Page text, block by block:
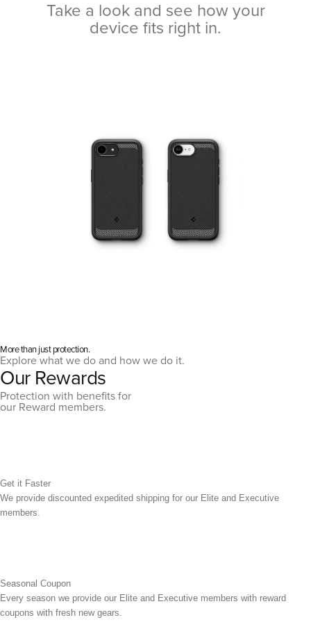
Take a look and see how your
device fits right in.
More than just protection.
Explore what we do and how we do it.
Our Rewards
Protection with benefits for
our Reward members.
Get it Faster
We provide discounted expedited shipping for our Elite and Executive
members.
Seasonal Coupon
Every season we provide our Elite and Executive members with reward
coupons with fresh new gears.